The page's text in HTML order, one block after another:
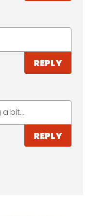
REPLY
bit...
REPLY